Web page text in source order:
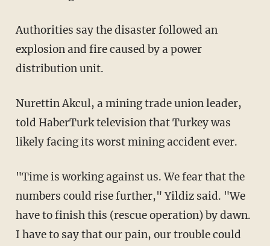
Authorities say the disaster followed an
explosion and fire caused by a power
distribution unit.
Nurettin Akcul, a mining trade union leader,
told HaberTurk television that Turkey was
likely facing its worst mining accident ever.
"Time is working against us. We fear that the
numbers could rise further," Yildiz said. "We
have to finish this (rescue operation) by dawn.
I have to say that our pain, our trouble could